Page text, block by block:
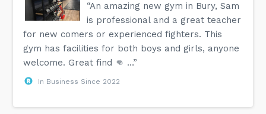
“An amazing new gym in Bury, Sam
is professional and a great teacher
for new comers or experienced fighters. This
gym has facilities for both boys and girls, anyone
welcome. Great find 👊 …”
In Business Since 2022